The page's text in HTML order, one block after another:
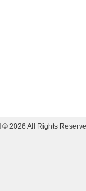
© 2026 All Rights